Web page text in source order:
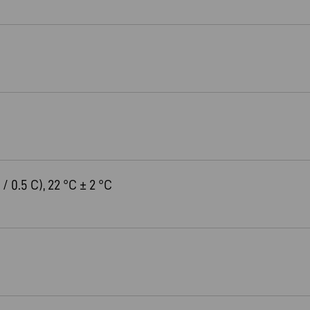
C), 22 °C ± 2 °C